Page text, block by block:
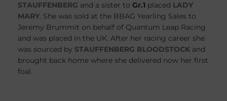
STAUFFENBERG and a sister to Gr.1 placed LADY
MARY . She was sold at the BBAG Yearling Sales to
Jeremy Brummit on behalf of Quantum Leap Racing
and was placed in the UK. After her racing career she
was sourced by STAUFFENBERG BLOODSTOCK and
brought back home where she delivered now her first
foal.